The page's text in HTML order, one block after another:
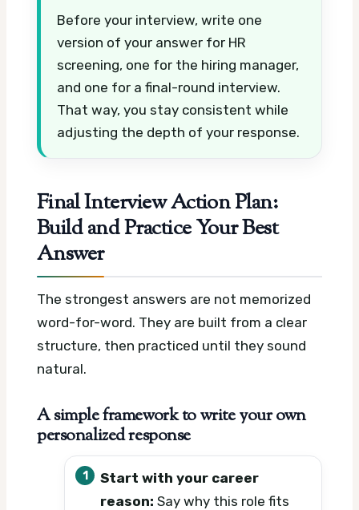
Before your interview, write one
version of your answer for HR
screening, one for the hiring manager,
and one for a final-round interview.
That way, you stay consistent while
adjusting the depth of your response.
Final Interview Action Plan:
Build and Practice Your Best
Answer
The strongest answers are not memorized
word-for-word. They are built from a clear
structure, then practiced until they sound
natural.
A simple framework to write your own
personalized response
Start with your career
reason: Say why this role fits